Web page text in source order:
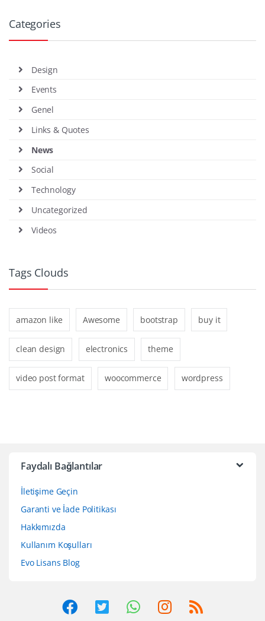
Categories
Design
Events
Genel
Links & Quotes
News
Social
Technology
Uncategorized
Videos
Tags Clouds
amazon like Awesome bootstrap buy it
clean design electronics theme
video post format woocommerce wordpress
Faydalı Bağlantılar
İletişime Geçin
Garanti ve İade Politikası
Hakkımızda
Kullanım Koşulları
Evo Lisans Blog